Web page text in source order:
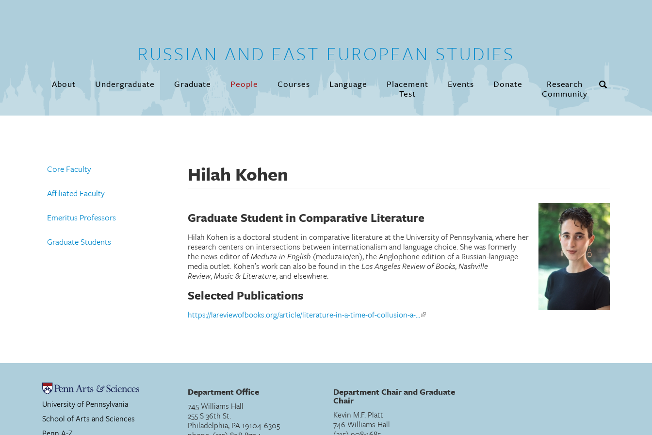
RUSSIAN AND EAST EUROPEAN STUDIES
About Undergraduate Graduate People Courses Language
Placement
Test
Events Donate
Research
Community
Hilah Kohen
Graduate Student in Comparative Literature
Hilah Kohen is a doctoral student in comparative literature at the University of Pennsylvania, where her
research centers on intersections between internationalism and language choice. She was formerly
the news editor ofMeduza in English (meduza.io/en), the Anglophone edition of a Russian-language
media outlet. Kohen’s work can also be found in theLos Angeles Review of Books,Nashville
Review,Music & Literature, and elsewhere.
Selected Publications
https://lareviewofbooks.org/article/literature-in-a-time-of-collusion-a-...
Core Faculty
Affiliated Faculty
Emeritus Professors
Graduate Students
University of Pennsylvania
School of Arts and Sciences
Department Office
745 Williams Hall
255 S 36th St.
Philadelphia, PA 19104-6305
Department Chair and Graduate
Chair
Kevin M.F. Platt
746 Williams Hall